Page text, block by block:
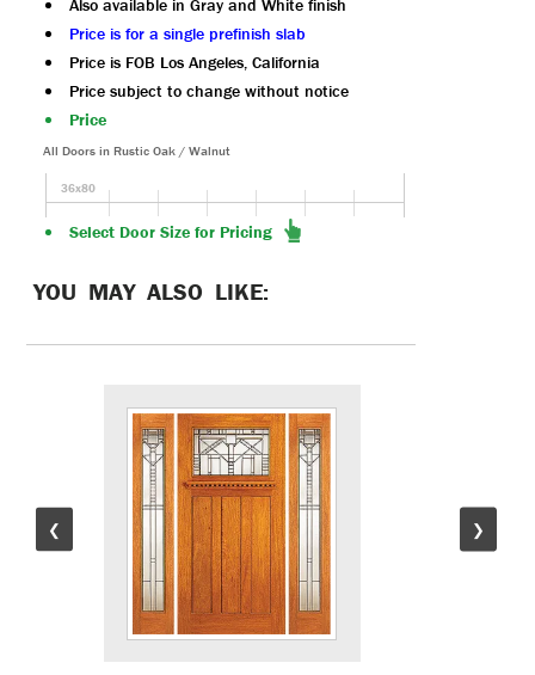
Also available in Gray and White finish
Price is for a single prefinish slab
Price is FOB Los Angeles, California
Price subject to change without notice
Price
All Doors in Rustic Oak / Walnut
36x80
Select Door Size for Pricing
YOU MAY ALSO LIKE:
❮ ❯